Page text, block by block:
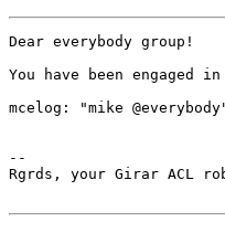
Dear everybody group!
You have been
mcelog: "mike
--
Rgrds, your Girar ACL